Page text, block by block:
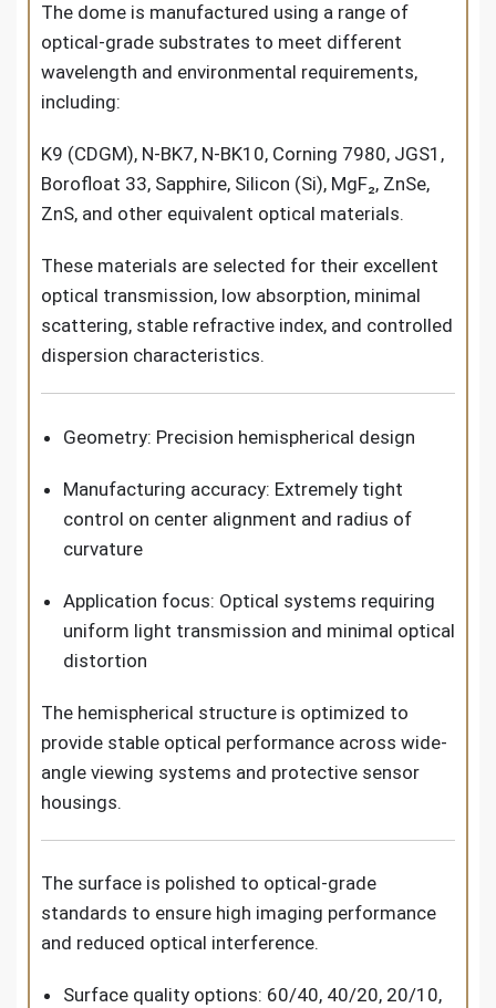
The dome is manufactured using a range of
optical-grade substrates to meet different
wavelength and environmental requirements,
including:
K9 (CDGM), N-BK7, N-BK10, Corning 7980, JGS1,
Borofloat 33, Sapphire, Silicon (Si), MgF₂, ZnSe,
ZnS, and other equivalent optical materials.
These materials are selected for their excellent
optical transmission, low absorption, minimal
scattering, stable refractive index, and controlled
dispersion characteristics.
Geometry: Precision hemispherical design
Manufacturing accuracy: Extremely tight
control on center alignment and radius of
curvature
Application focus: Optical systems requiring
uniform light transmission and minimal optical
distortion
The hemispherical structure is optimized to
provide stable optical performance across wide-
angle viewing systems and protective sensor
housings.
The surface is polished to optical-grade
standards to ensure high imaging performance
and reduced optical interference.
Surface quality options: 60/40, 40/20, 20/10,